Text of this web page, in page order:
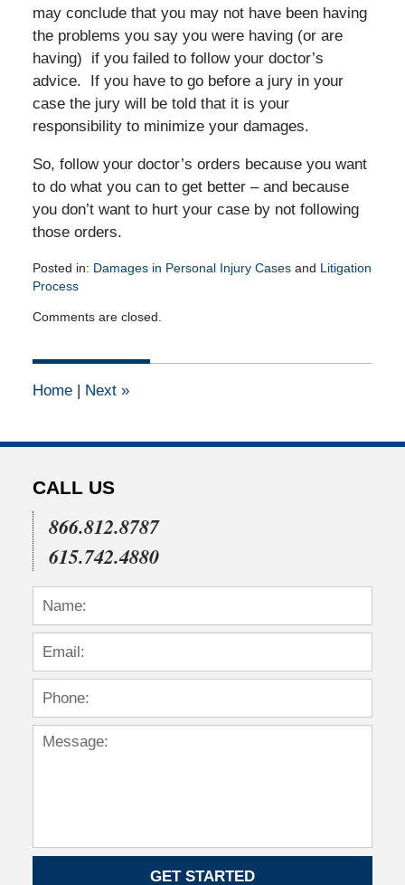
may conclude that you may not have been having
the problems you say you were having (or are
having) if you failed to follow your doctor’s
advice. If you have to go before a jury in your
case the jury will be told that it is your
responsibility to minimize your damages.
So, follow your doctor’s orders because you want
to do what you can to get better – and because
you don’t want to hurt your case by not following
those orders.
Posted in: Damages in Personal Injury Casesand Litigation
Process
April
2015
pm
Comments are closed.
Home | Next »
CALL US
866.812.8787
615.742.4880
GET STARTED